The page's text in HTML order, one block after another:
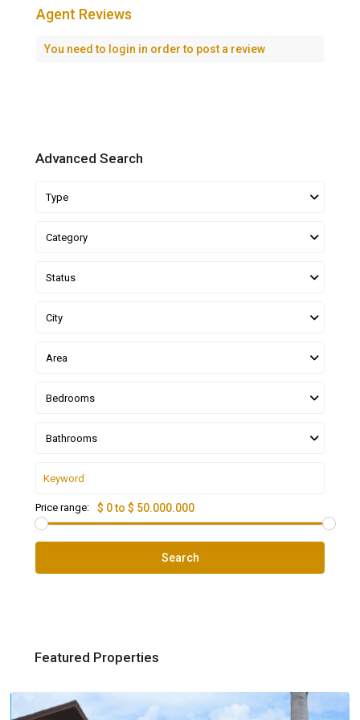
Agent Reviews
You need to login in order to post a review
Advanced Search
Type
Category
Status
City
Area
Bedrooms
Bathrooms
Price range: $ 0 to $ 50.000.000
Search
Featured Properties